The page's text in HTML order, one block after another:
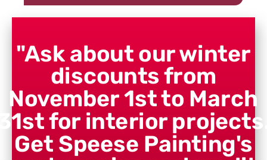
"Ask about our winter
discounts from
November 1st to March
for interior
Get Speese Painting's